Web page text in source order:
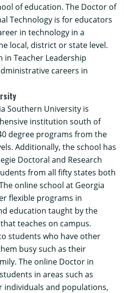
of education. The Doctor of
Technology is for educators
in technology in a
local, district or state level.
in Teacher Leadership
careers in
Southern University is
institution south of
degree programs from the
Additionally, the school has
Doctoral and Research
from all fifty states both
online school at Georgia
flexible programs in
education taught by the
teaches on campus.
students who have other
busy such as their
The online Doctor in
in areas such as
individuals and populations,